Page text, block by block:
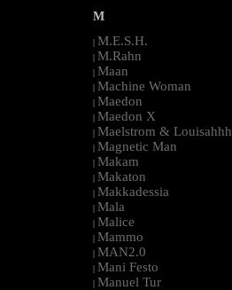
M
| M.E.S.H.
| M.Rahn
| Maan
| Machine Woman
| Maedon
| Maedon X
| Maelstrom & Louisahhh
| Magnetic Man
| Makam
| Makaton
| Makkadessia
| Mala
| Malice
| Mammo
| MAN2.0
| Mani Festo
| Manuel Tur